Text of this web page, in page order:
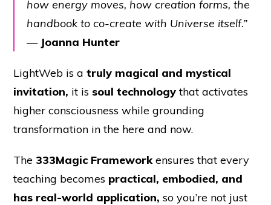
how energy moves, how creation forms, the
handbook to co-create with Universe itself.”
— Joanna Hunter
LightWeb is a truly magical and mystical
invitation, it is soul technologythat activates
higher consciousness while grounding
transformation in the here and now.
The 333Magic Frameworkensures that every
teaching becomes practical, embodied, and
has real-world application, so you’re not just